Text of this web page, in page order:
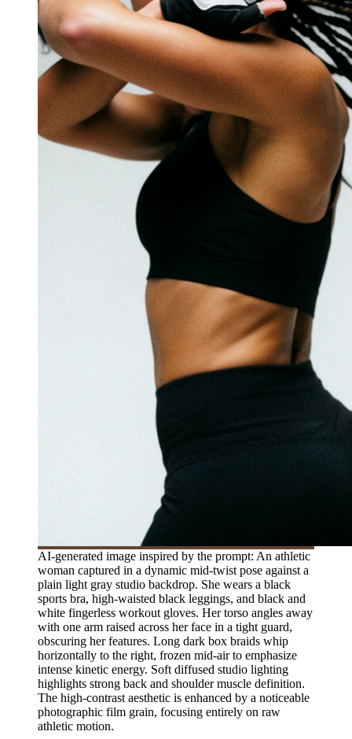
AI-generated image inspired by the prompt: An athletic
woman captured in a dynamic mid-twist pose against a
plain light gray studio backdrop. She wears a black
sports bra, high-waisted black leggings, and black and
white fingerless workout gloves. Her torso angles away
with one arm raised across her face in a tight guard,
obscuring her features. Long dark box braids whip
horizontally to the right, frozen mid-air to emphasize
intense kinetic energy. Soft diffused studio lighting
highlights strong back and shoulder muscle definition.
The high-contrast aesthetic is enhanced by a noticeable
photographic film grain, focusing entirely on raw
athletic motion.